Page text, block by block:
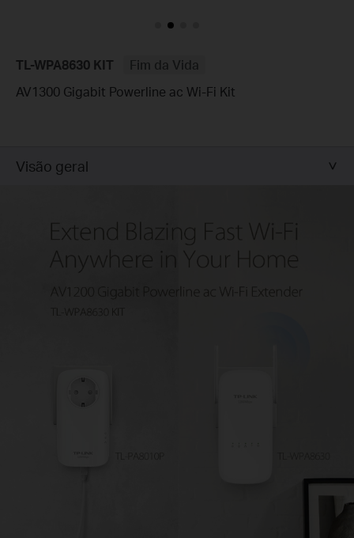
TL-WPA8630 KIT
Fim da Vida
AV1300 Gigabit Powerline ac Wi-Fi Kit
Visão geral